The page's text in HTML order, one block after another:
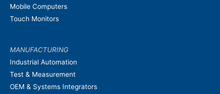
Mobile Computers
Touch Monitors
MANUFACTURING
Industrial Automation
Test & Measurement
OEM & Systems Integrators